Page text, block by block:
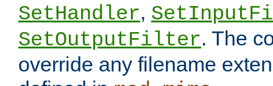
SetHandler,
SetOutputFilter. The
override any filename